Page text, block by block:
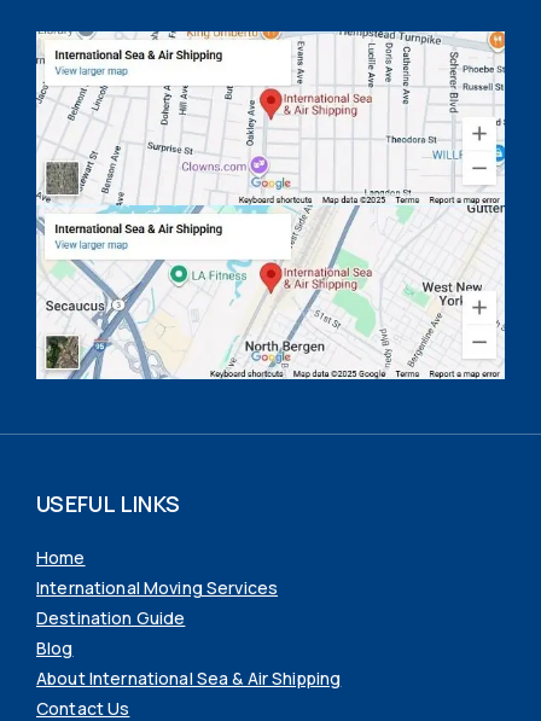
USEFUL LINKS
Home
International Moving Services
Destination Guide
Blog
About International Sea & Air Shipping
Contact Us